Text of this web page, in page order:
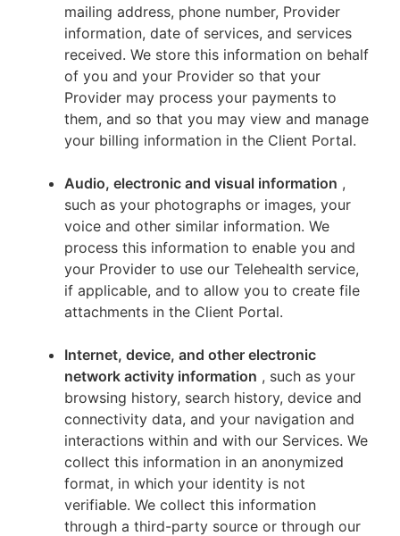
mailing address, phone number, Provider
information, date of services, and services
received. We store this information on behalf
of you and your Provider so that your
Provider may process your payments to
them, and so that you may view and manage
your billing information in the Client Portal.
Audio, electronic and visual information ,
such as your photographs or images, your
voice and other similar information. We
process this information to enable you and
your Provider to use our Telehealth service,
if applicable, and to allow you to create file
attachments in the Client Portal.
Internet, device, and other electronic
network activity information , such as your
browsing history, search history, device and
connectivity data, and your navigation and
interactions within and with our Services. We
collect this information in an anonymized
format, in which your identity is not
verifiable. We collect this information
through a third-party source or through our